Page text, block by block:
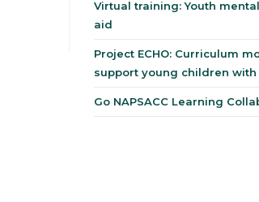
Virtual training: Youth
aid
Project ECHO: Curriculum
support young children
Go NAPSACC Learning